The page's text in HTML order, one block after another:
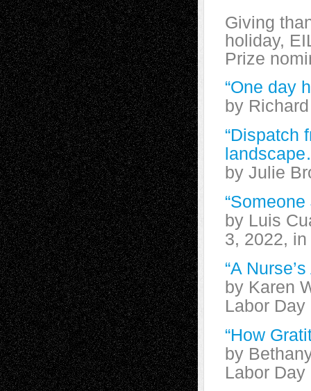
Giving
holiday,
Prize
“One day
by
“Dispatch
by Julie
by Luis
3, 2022,
“A
by Karen
Labor Day
“How
by
Labor Day